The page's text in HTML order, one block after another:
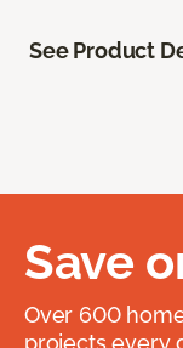
See Product
Save
Over 600
projects every